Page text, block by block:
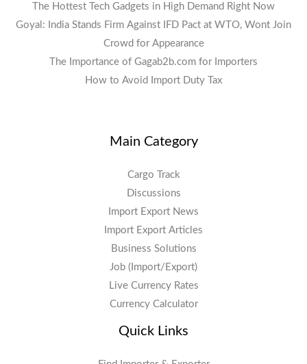
The Hottest Tech Gadgets in High Demand Right Now
Goyal: India Stands Firm Against IFD Pact at WTO, Wont Join
Crowd for Appearance
The Importance of Gagab2b.com for Importers
How to Avoid Import Duty Tax
Main Category
Cargo Track
Discussions
Import Export News
Import Export Articles
Business Solutions
Job (Import/Export)
Live Currency Rates
Currency Calculator
Quick Links